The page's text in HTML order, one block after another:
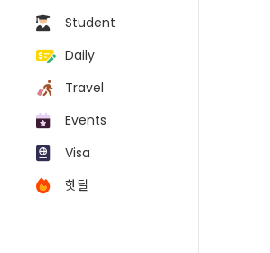
Student
Daily
Travel
Events
Visa
핫딜